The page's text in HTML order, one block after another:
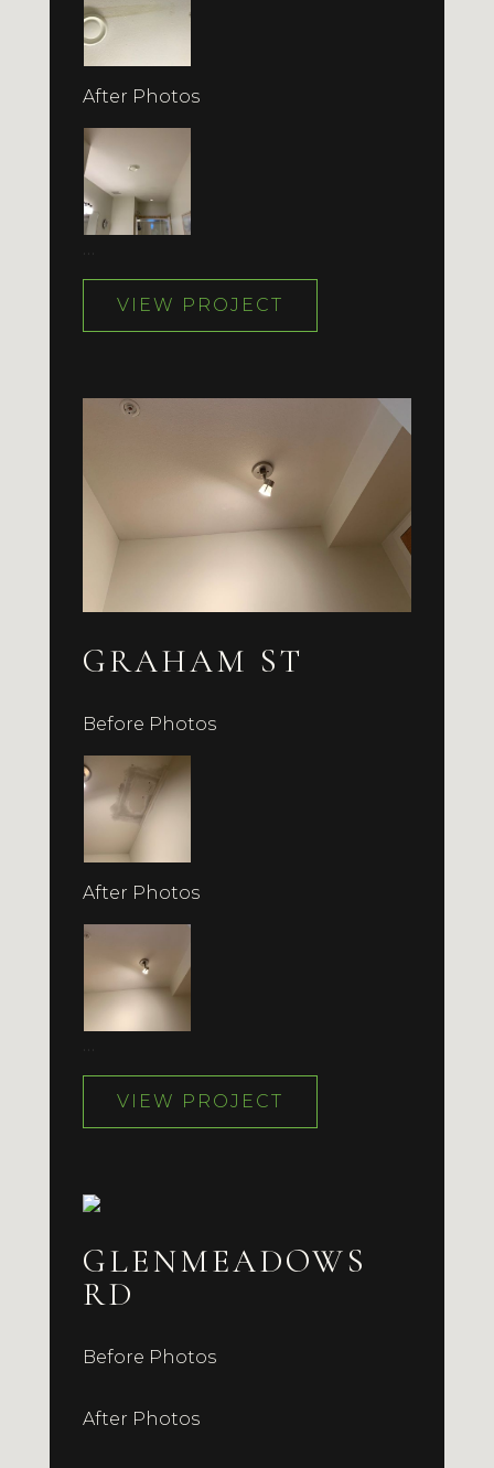
After Photos
VIEW PROJECT
GRAHAM ST
Before Photos
After Photos
VIEW PROJECT
GLENMEADOWS
RD
Before Photos
After Photos